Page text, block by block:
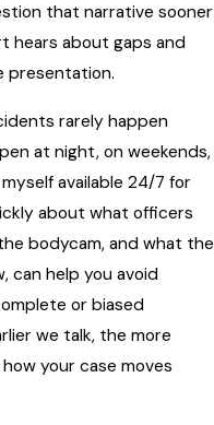
that narrative sooner
hears about gaps and
presentation.
rarely happen
at night, on weekends,
available 24/7 for
about what officers
bodycam, and what the
can help you avoid
or biased
we talk, the more
your case moves